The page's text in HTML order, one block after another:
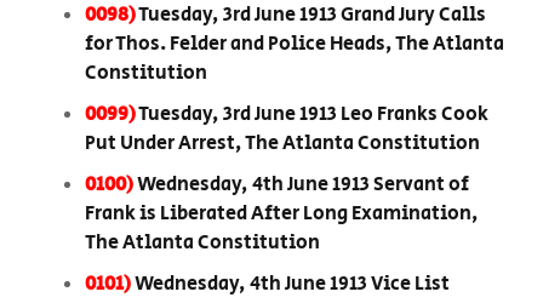
0098)Tuesday, 3rd June 1913 Grand Jury Calls
for Thos. Felder and Police Heads, The Atlanta
Constitution
0099)Tuesday, 3rd June 1913 Leo Franks Cook
Put Under Arrest, The Atlanta Constitution
0100)Wednesday, 4th June 1913 Servant of
Frank is Liberated After Long Examination,
The Atlanta Constitution
0101)Wednesday, 4th June 1913 Vice List